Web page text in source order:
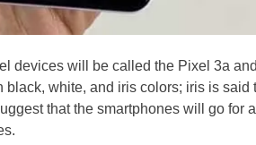
devices will be called the Pixel 3a
white, and iris colors; iris is said
that the smartphones will go for